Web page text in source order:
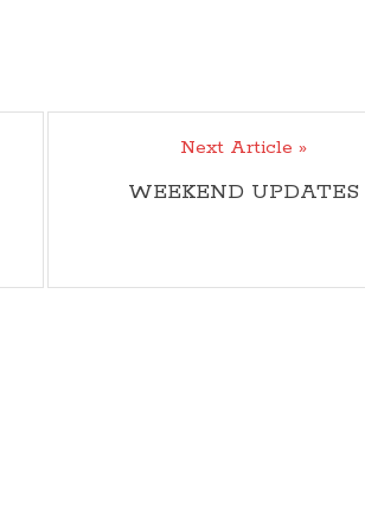
Next Article »
WEEKEND UPDATES